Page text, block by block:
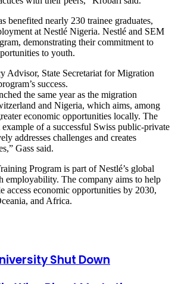
benefited nearly 230 trainee graduates,
at Nestlé Nigeria. Nestlé and SEM
demonstrating their commitment to
to youth.
Advisor, State Secretariat for Migration
success.
the same year as the migration
and Nigeria, which aims, among
economic opportunities locally. The
of a successful Swiss public-private
addresses challenges and creates
Gass said.
Program is part of Nestlé’s global
employability. The company aims to help
access economic opportunities by 2030,
and Africa.
Shut Down